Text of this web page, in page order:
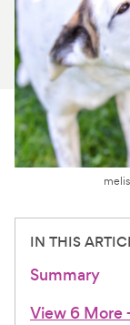
For Vet Teams
Chat
IN THIS
Summary
View 6 More